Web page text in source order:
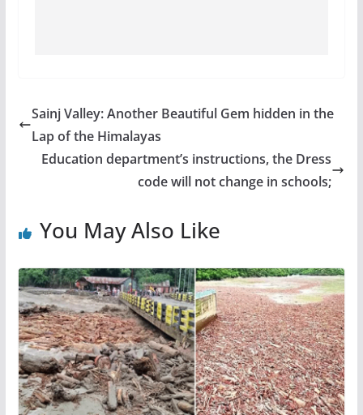
Sainj Valley: Another Beautiful Gem hidden in the
Lap of the Himalayas
Education department’s instructions, the Dress
code will not change in schools;
You May Also Like